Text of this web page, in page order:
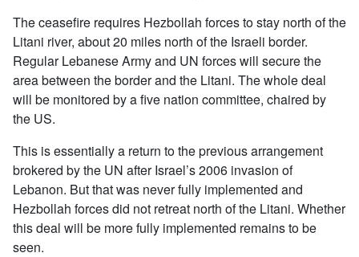
The ceasefire requires Hezbollah forces to stay north of the
Litani river, about 20 miles north of the Israeli border.
Regular Lebanese Army and UN forces will secure the
area between the border and the Litani. The whole deal
will be monitored by a five nation committee, chaired by
the US.
This is essentially a return to the previous arrangement
brokered by the UN after Israel’s 2006 invasion of
Lebanon. But that was never fully implemented and
Hezbollah forces did not retreat north of the Litani. Whether
this deal will be more fully implemented remains to be
seen.